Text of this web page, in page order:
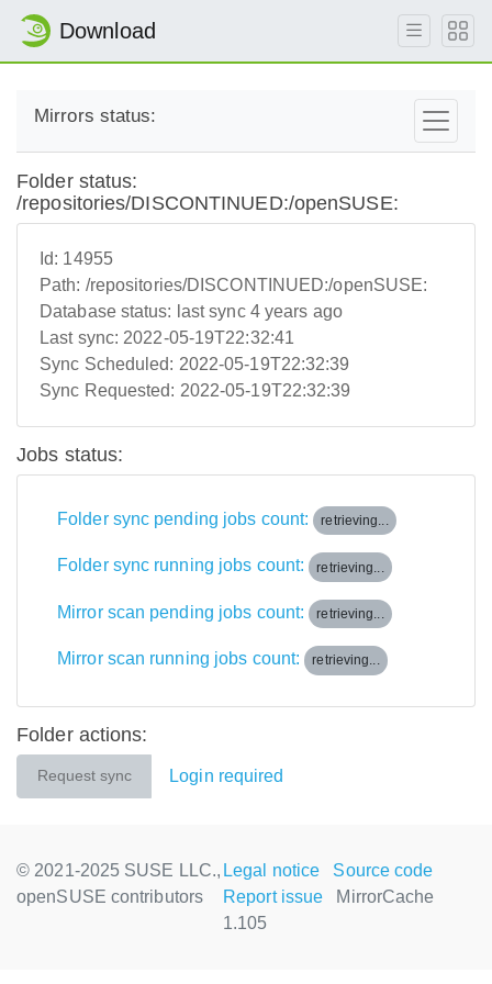
Download
Mirrors status:
Folder status:
/repositories/DISCONTINUED:/openSUSE:
Id: 14955
Path: /repositories/DISCONTINUED:/openSUSE:
Database status: last sync 4 years ago
Last sync: 2022-05-19T22:32:41
Sync Scheduled: 2022-05-19T22:32:39
Sync Requested: 2022-05-19T22:32:39
Jobs status:
Folder sync pending jobs count: retrieving...
Folder sync running jobs count: retrieving...
Mirror scan pending jobs count: retrieving...
Mirror scan running jobs count: retrieving...
Folder actions:
Request sync Login required
© 2021-2025 SUSE LLC.,
openSUSE contributors
Legal notice
Source code
Report issue
MirrorCache
1.105